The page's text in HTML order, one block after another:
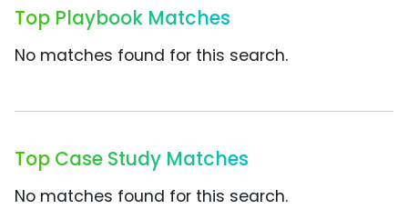
Top Playbook Matches
No matches found for this search.
Top Case Study Matches
No matches found for this search.